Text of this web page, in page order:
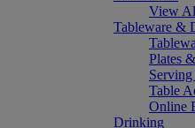
View
Tableware &
Plates
Table
Online
Drinking